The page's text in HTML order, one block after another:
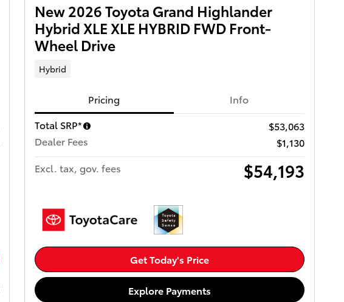
New 2026 Toyota Grand Highlander
Hybrid XLE XLE HYBRID FWD Front-
Wheel Drive
Hybrid
Pricing
Info
Total SRP*
$53,063
Dealer Fees
$1,130
Excl. tax, gov. fees
$54,193
Get Today's Price
Explore Payments